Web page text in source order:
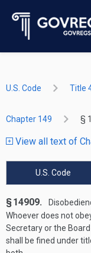
U.S. Code Title
Chapter 149 §
View all text of
U.S. Code
§ 14909.
Whoever does not
Secretary or the
shall be fined under